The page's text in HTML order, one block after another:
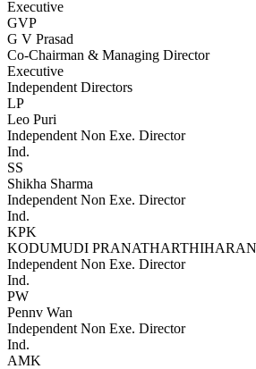
Executive
GVP
G V Prasad
Co-Chairman & Managing Director
Executive
Independent Directors
LP
Leo Puri
Independent Non Exe. Director
Ind.
SS
Shikha Sharma
Independent Non Exe. Director
Ind.
KPK
KODUMUDI
Independent Non Exe. Director
Ind.
PW
Pennv Wan
Independent Non Exe. Director
Ind.
AMK